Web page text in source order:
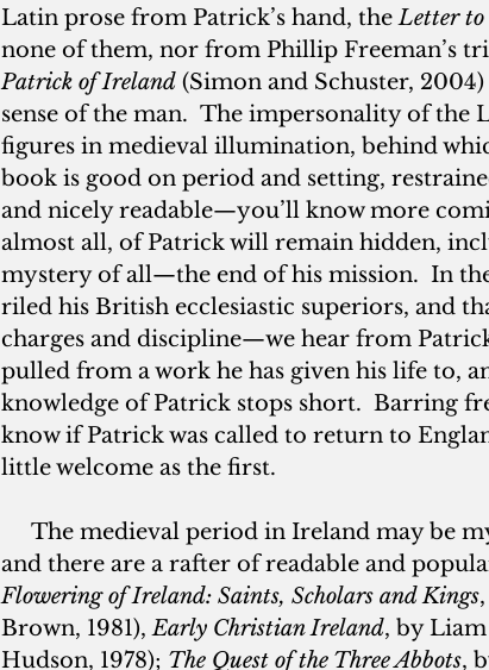
Latin prose from Patrick’s hand, the Letter to
none of them, nor from Phillip Freeman’s
Patrick of Ireland (Simon and Schuster,
sense of the man.  The impersonality of the
figures in medieval illumination, behind
book is good on period and setting,
and nicely readable—you’ll know more
almost all, of Patrick will remain hidden,
mystery of all—the end of his mission.  In
riled his British ecclesiastic superiors, and
charges and discipline—we hear from
pulled from a work he has given his life to,
knowledge of Patrick stops short.  Barring
know if Patrick was called to return to
little welcome as the first.
The medieval period in Ireland may be
and there are a rafter of readable and
Flowering of Ireland: Saints, Scholars and Kings
Brown, 1981), Early Christian Ireland, by
Hudson, 1978); The Quest of the Three Abbots,